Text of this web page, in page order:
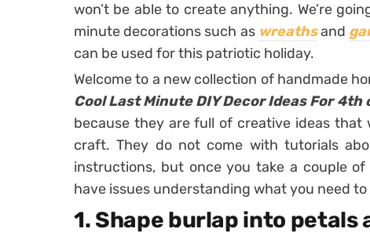
won’t be able to create anything. We’re
minute decorations such as wreathsand
can be used for this patriotic holiday.
Welcome to a new collection of handmade
Cool Last Minute DIY Decor Ideas For 4th
because they are full of creative ideas that
craft. They do not come with tutorials
instructions, but once you take a couple
have issues understanding what you need
1. Shape burlap into petals